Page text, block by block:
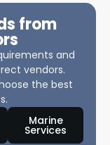
from
and
vendors.
the best
Marine
Services